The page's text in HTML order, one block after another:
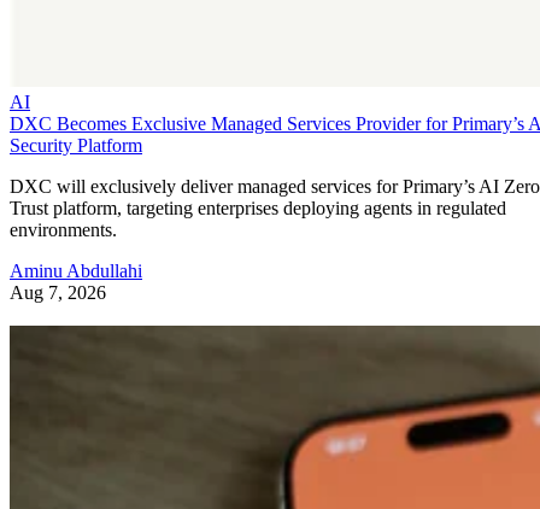
AI
DXC Becomes Exclusive Managed Services Provider for Primary’s
Security Platform
DXC will exclusively deliver managed services for Primary’s AI Zero
Trust platform, targeting enterprises deploying agents in regulated
environments.
Aminu Abdullahi
Aug 7, 2026